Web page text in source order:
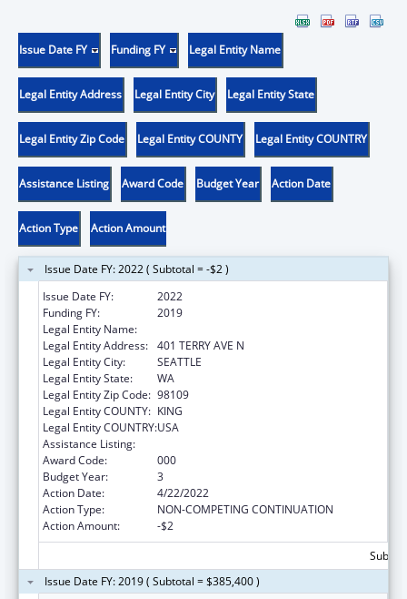
Issue Date FY Funding FY Legal Entity Name
Legal Entity Address Legal Entity City Legal Entity State
Legal Entity Zip Code Legal Entity COUNTY Legal Entity COUNTRY
Assistance Listing Award Code Budget Year Action Date
Action Type Action Amount
Issue Date FY: 2022 ( Subtotal = -$2 )
Issue Date FY:
2022
Funding FY:
2019
Legal Entity Name:
Legal Entity Address: 401 TERRY AVE N
Legal Entity City:
SEATTLE
Legal Entity State:
WA
Legal Entity Zip Code: 98109
Legal Entity COUNTY: KING
Legal Entity COUNTRY:USA
Assistance Listing:
Award Code:
000
Budget Year:
3
Action Date:
4/22/2022
Action Type:
NON-COMPETING CONTINUATION
Action Amount:
-$2
Issue Date FY: 2019 ( Subtotal = $385,400 )